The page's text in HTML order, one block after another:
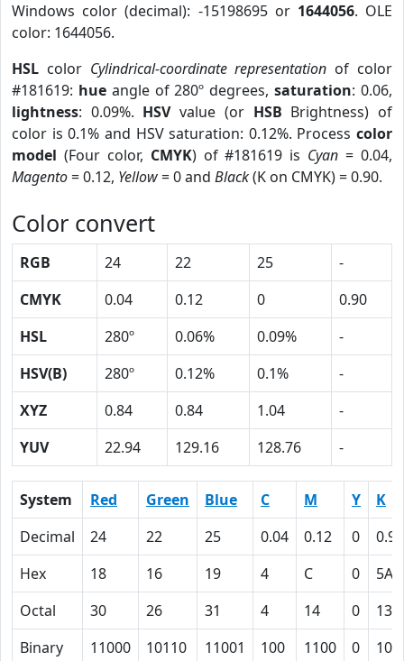
Windows color (decimal): -15198695 or 1644056. OLE
color: 1644056.
HSL color Cylindrical-coordinate representation of color
#181619: hueangle of 280º degrees,saturation: 0.06,
lightness: 0.09%. HSVvalue (or HSB Brightness) of
color is 0.1% and HSV saturation: 0.12%. Process color
model (Four color, CMYK) of #181619 is Cyan = 0.04,
Magento= 0.12, Yellow= 0 and Black(K on CMYK) = 0.90.
Color convert
RGB 24 22 25
-
CMYK
0.04 0.12 0
0.90
HSL
280º 0.06% 0.09%
-
HSV(B)
280º 0.12% 0.1%
-
XYZ
0.84 0.84 1.04
-
YUV
22.94 129.16 128.76 -
System Red Green Blue C M Y
K
Decimal
24 22 25 0.04 0.12 0
0.90
Hex
18 16 19 4 C 0
5A
Octal
30 26 31 4 14 0
132
Binary
11000 10110 11001 100 1100 0